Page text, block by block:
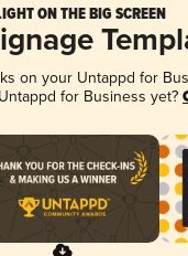
ON THE BIG SCREEN
on your Untappd for
for Business yet?